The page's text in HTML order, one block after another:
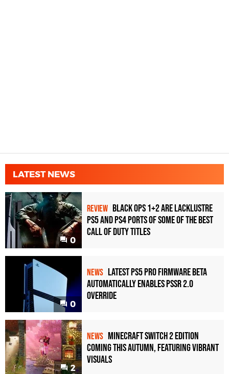
LATEST NEWS
0
REVIEW Black Ops 1+2 Are Lacklustre
PS5 and PS4 Ports of Some of the Best
Call of Duty Titles
0
NEWS Latest PS5 Pro Firmware Beta
Automatically Enables PSSR 2.0
Override
2
NEWS Minecraft Switch 2 Edition
Coming This Autumn, Featuring Vibrant
Visuals